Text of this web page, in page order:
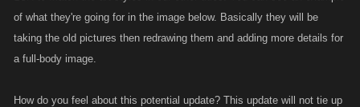
of what they're going for in the image below. Basically they will be
taking the old pictures then redrawing them and adding more details for
a full-body image.
How do you feel about this potential update? This update will not tie up